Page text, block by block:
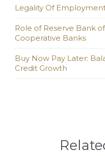
Legality Of
Role of Reserve Bank
Cooperative Banks
Buy Now Pay Later:
Credit Growth